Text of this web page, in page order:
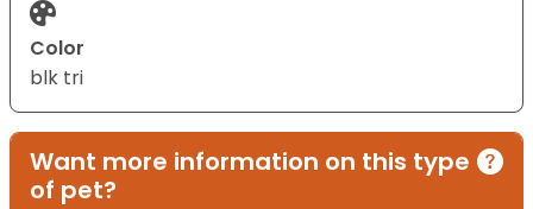
Color
blk tri
Want more information on this type
of pet?